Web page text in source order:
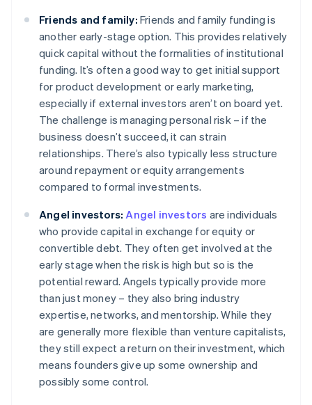
Friends and family: Friends and family funding is
another early-stage option. This provides relatively
quick capital without the formalities of institutional
funding. It’s often a good way to get initial support
for product development or early marketing,
especially if external investors aren’t on board yet.
The challenge is managing personal risk – if the
business doesn’t succeed, it can strain
relationships. There’s also typically less structure
around repayment or equity arrangements
compared to formal investments.
Angel investors: Angel investors are individuals
who provide capital in exchange for equity or
convertible debt. They often get involved at the
early stage when the risk is high but so is the
potential reward. Angels typically provide more
than just money – they also bring industry
expertise, networks, and mentorship. While they
are generally more flexible than venture capitalists,
they still expect a return on their investment, which
means founders give up some ownership and
possibly some control.